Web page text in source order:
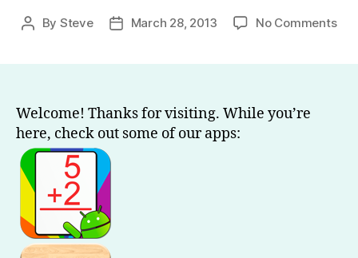
Post
By Steve
PostMarch 28, 2013 No Commentson
Welcome! Thanks for visiting. While you’re
here, check out some of our apps: